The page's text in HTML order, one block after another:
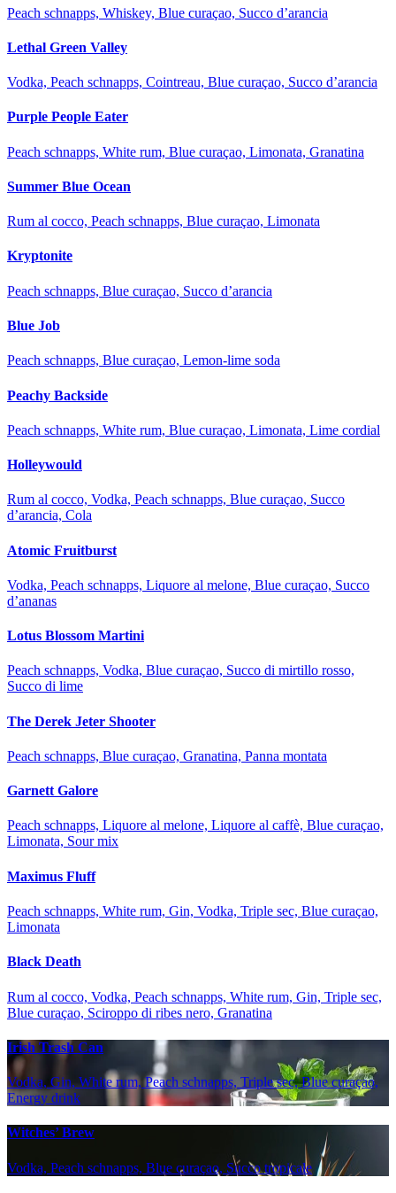
Peach schnapps, Whiskey, Blue curaçao, Succo d’arancia
Lethal Green Valley
Vodka, Peach schnapps, Cointreau, Blue curaçao, Succo d’arancia
Purple People Eater
Peach schnapps, White rum, Blue curaçao, Limonata, Granatina
Summer Blue Ocean
Rum al cocco, Peach schnapps, Blue curaçao, Limonata
Kryptonite
Peach schnapps, Blue curaçao, Succo d’arancia
Blue Job
Peach schnapps, Blue curaçao, Lemon-lime soda
Peachy Backside
Peach schnapps, White rum, Blue curaçao, Limonata, Lime cordial
Holleywould
Rum al cocco, Vodka, Peach schnapps, Blue curaçao, Succo
d’arancia, Cola
Atomic Fruitburst
Vodka, Peach schnapps, Liquore al melone, Blue curaçao, Succo
d’ananas
Lotus Blossom Martini
Peach schnapps, Vodka, Blue curaçao, Succo di mirtillo rosso,
Succo di lime
The Derek Jeter Shooter
Peach schnapps, Blue curaçao, Granatina, Panna montata
Garnett Galore
Peach schnapps, Liquore al melone, Liquore al caffè, Blue curaçao,
Limonata, Sour mix
Maximus Fluff
Peach schnapps, White rum, Gin, Vodka, Triple sec, Blue curaçao,
Limonata
Black Death
Rum al cocco, Vodka, Peach schnapps, White rum, Gin, Triple sec,
Blue curaçao, Sciroppo di ribes nero, Granatina
Irish Trash Can
Vodka, Gin, White rum, Peach schnapps, Triple sec, Blue curaçao,
Energy drink
Witches’ Brew
Vodka, Peach schnapps, Blue curaçao, Succo tropicale